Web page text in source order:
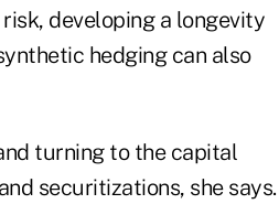
developing a longevity
hedging can also
turning to the capital
securitizations, she says.